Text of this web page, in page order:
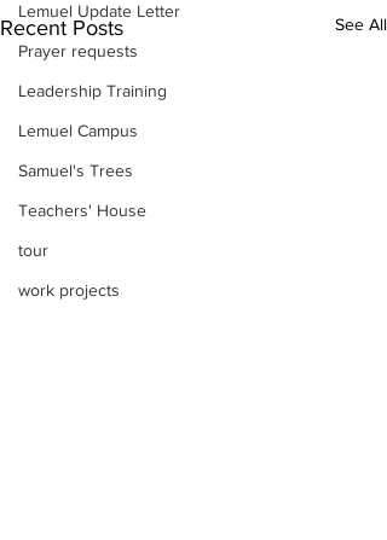
Lemuel Update Letter
Prayer requests
Leadership Training
Lemuel Campus
Samuel's Trees
Teachers' House
tour
work projects
Recent Posts See All